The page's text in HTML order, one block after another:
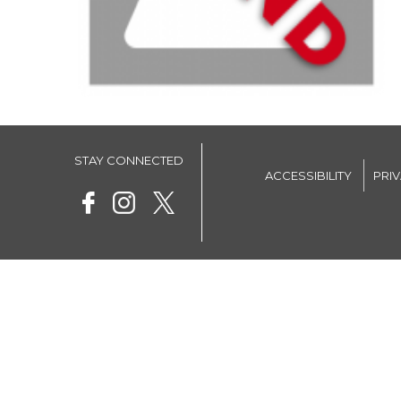
STAY CONNECTED
ACCESSIBILITY